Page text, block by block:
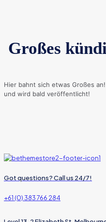
Großes
Hier bahnt sich etwas Großes
und wird bald veröffentlicht!
Got questions? Call us 24/7!
+61 (0) 383 766 284